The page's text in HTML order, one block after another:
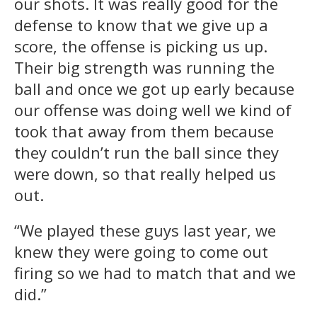
defense to know that we give up a
score, the offense is picking us up.
Their big strength was running the
ball and once we got up early because
our offense was doing well we kind of
took that away from them because
they couldn’t run the ball since they
were down, so that really helped us
out.
“We played these guys last year, we
knew they were going to come out
firing so we had to match that and we
did.”